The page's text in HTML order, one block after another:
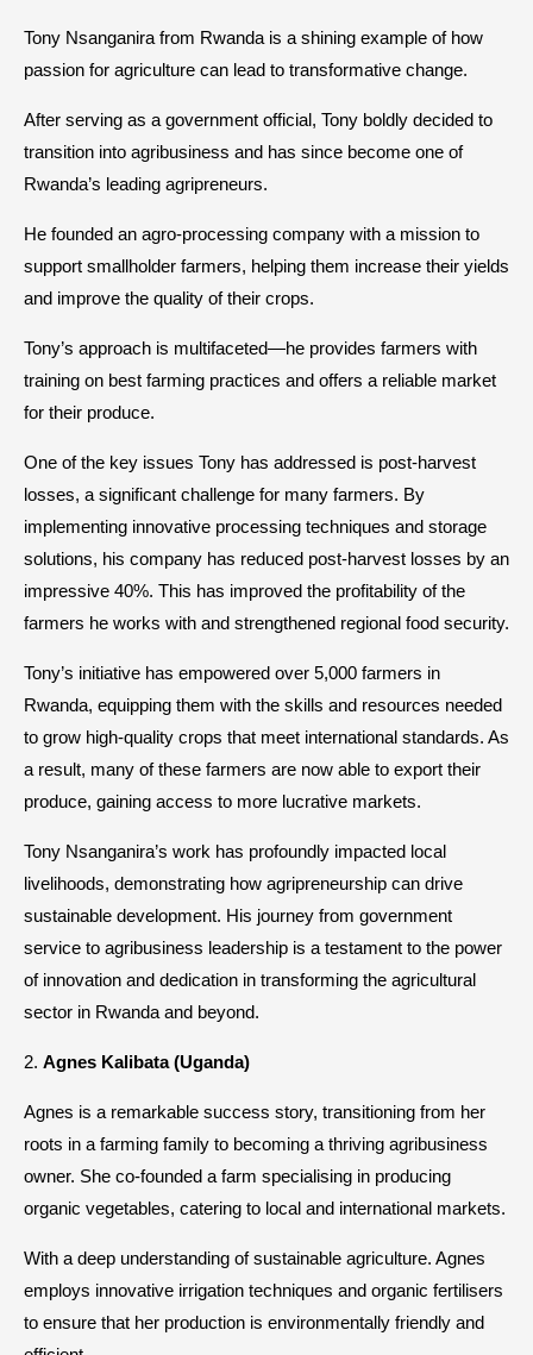
Tony Nsanganira from Rwanda is a shining example of how
passion for agriculture can lead to transformative change.
After serving as a government official, Tony boldly decided to
transition into agribusiness and has since become one of
Rwanda’s leading agripreneurs.
He founded an agro-processing company with a mission to
support smallholder farmers, helping them increase their yields
and improve the quality of their crops.
Tony’s approach is multifaceted—he provides farmers with
training on best farming practices and offers a reliable market
for their produce.
One of the key issues Tony has addressed is post-harvest
losses, a significant challenge for many farmers. By
implementing innovative processing techniques and storage
solutions, his company has reduced post-harvest losses by an
impressive 40%. This has improved the profitability of the
farmers he works with and strengthened regional food security.
Tony’s initiative has empowered over 5,000 farmers in
Rwanda, equipping them with the skills and resources needed
to grow high-quality crops that meet international standards. As
a result, many of these farmers are now able to export their
produce, gaining access to more lucrative markets.
Tony Nsanganira’s work has profoundly impacted local
livelihoods, demonstrating how agripreneurship can drive
sustainable development. His journey from government
service to agribusiness leadership is a testament to the power
of innovation and dedication in transforming the agricultural
sector in Rwanda and beyond.
2. Agnes Kalibata (Uganda)
Agnes is a remarkable success story, transitioning from her
roots in a farming family to becoming a thriving agribusiness
owner. She co-founded a farm specialising in producing
organic vegetables, catering to local and international markets.
With a deep understanding of sustainable agriculture. Agnes
employs innovative irrigation techniques and organic fertilisers
to ensure that her production is environmentally friendly and